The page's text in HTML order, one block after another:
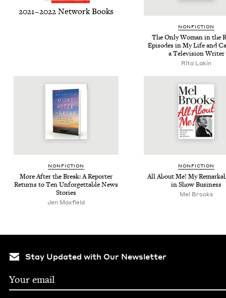
2021–2022 Net­work Books
NON­FIC­TION
The Only Woman in the
Episodes in My Life and
a Tele­vi­sion Writer
Rita Lakin
NON­FIC­TION
More After the Break: A Reporter
Returns to Ten Unfor­get­table News
Stories
Jen Max­field
NON­FIC­TION
All About Me! My
in Show Business
Mel Brooks
Stay Updated with Our Newsletter